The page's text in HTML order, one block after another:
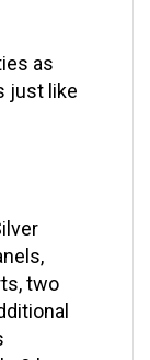
like
two
& levers